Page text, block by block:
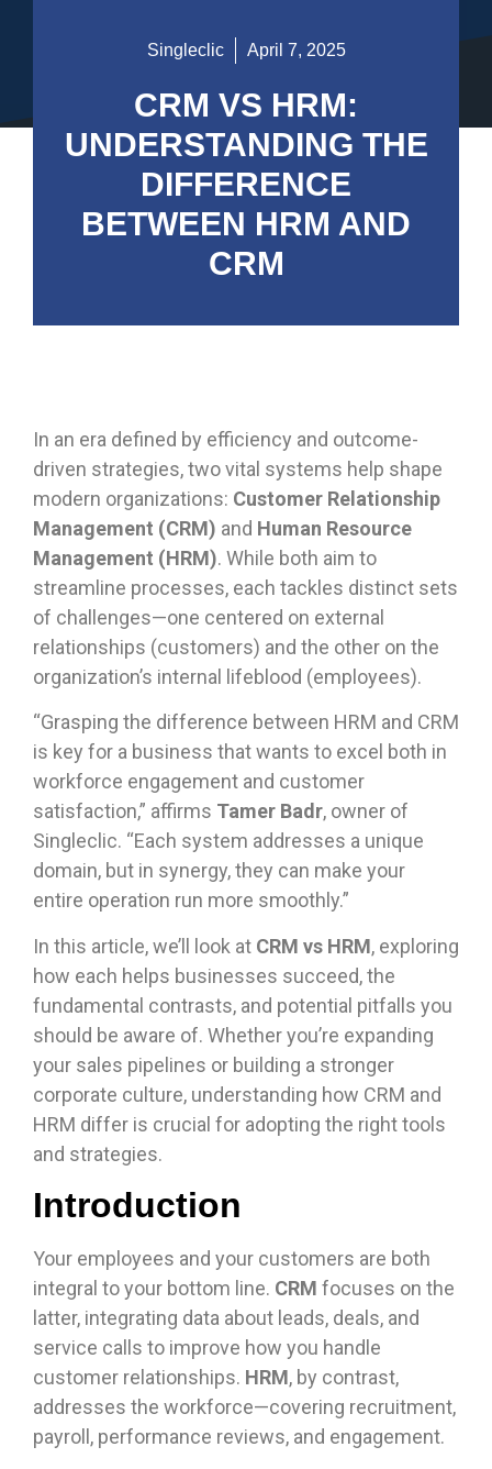
Singleclic April 7, 2025
CRM VS HRM:
UNDERSTANDING THE
DIFFERENCE
BETWEEN HRM AND
CRM
In an era defined by efficiency and outcome-
driven strategies, two vital systems help shape
modern organizations: Customer Relationship
Management (CRM) and Human Resource
Management (HRM). While both aim to
streamline processes, each tackles distinct sets
of challenges—one centered on external
relationships (customers) and the other on the
organization’s internal lifeblood (employees).
“Grasping the difference between HRM and CRM
is key for a business that wants to excel both in
workforce engagement and customer
satisfaction,” affirms Tamer Badr, owner of
Singleclic. “Each system addresses a unique
domain, but in synergy, they can make your
entire operation run more smoothly.”
In this article, we’ll look at CRM vs HRM, exploring
how each helps businesses succeed, the
fundamental contrasts, and potential pitfalls you
should be aware of. Whether you’re expanding
your sales pipelines or building a stronger
corporate culture, understanding how CRM and
HRM differ is crucial for adopting the right tools
and strategies.
Introduction
Your employees and your customers are both
integral to your bottom line. CRM focuses on the
latter, integrating data about leads, deals, and
service calls to improve how you handle
customer relationships. HRM, by contrast,
addresses the workforce—covering recruitment,
payroll, performance reviews, and engagement.